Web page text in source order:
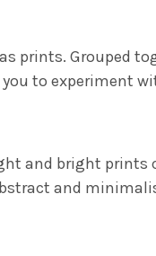
prints. Grouped
to experiment
and bright prints
and